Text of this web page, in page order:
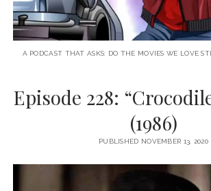
A PODCAST THAT ASKS: DO THE MOVIES WE LOVE
Episode 228:
(1986)
PUBLISHED NOVEMBER 13, 2020